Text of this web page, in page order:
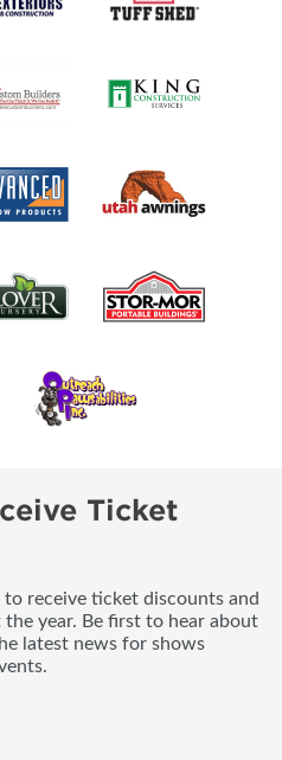
Ticket
receive ticket discounts and
year. Be first to hear about
latest news for shows